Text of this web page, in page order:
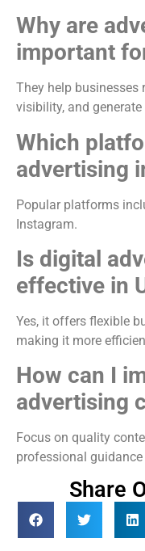
Why are
important
They help businesses
visibility, and
Which
advertising
Popular platforms
Instagram.
Is digital
effective in
Yes, it offers flexible
making it more
How can I
advertising
Focus on quality
professional
Share